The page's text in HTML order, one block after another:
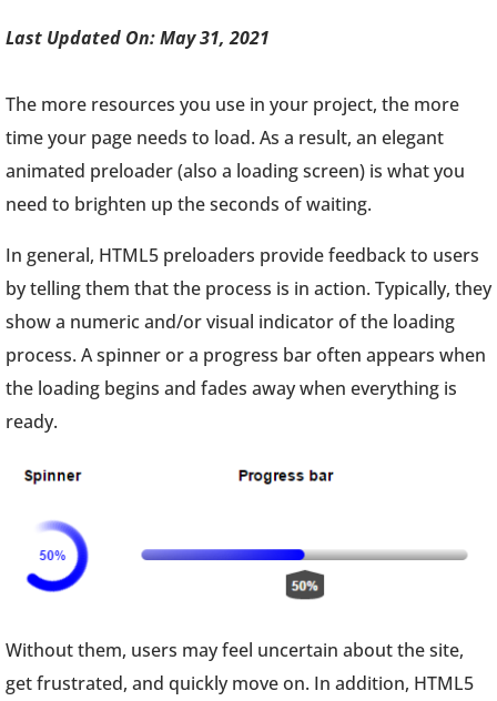
Last Updated On: May 31, 2021
The more resources you use in your project, the more
time your page needs to load. As a result, an elegant
animated preloader (also a loading screen) is what you
need to brighten up the seconds of waiting.
In general, HTML5 preloaders provide feedback to users
by telling them that the process is in action. Typically, they
show a numeric and/or visual indicator of the loading
process. A spinner or a progress bar often appears when
the loading begins and fades away when everything is
ready.
Without them, users may feel uncertain about the site,
get frustrated, and quickly move on. In addition, HTML5